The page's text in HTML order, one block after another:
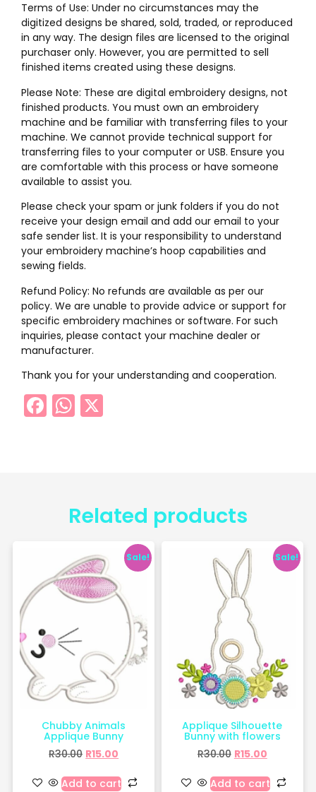
Terms of Use: Under no circumstances may the
digitized designs be shared, sold, traded, or reproduced
in any way. The design files are licensed to the original
purchaser only. However, you are permitted to sell
finished items created using these designs.
Please Note: These are digital embroidery designs, not
finished products. You must own an embroidery
machine and be familiar with transferring files to your
machine. We cannot provide technical support for
transferring files to your computer or USB. Ensure you
are comfortable with this process or have someone
available to assist you.
Please check your spam or junk folders if you do not
receive your design email and add our email to your
safe sender list. It is your responsibility to understand
your embroidery machine’s hoop capabilities and
sewing fields.
Refund Policy: No refunds are available as per our
policy. We are unable to provide advice or support for
specific embroidery machines or software. For such
inquiries, please contact your machine dealer or
manufacturer.
Thank you for your understanding and cooperation.
Facebook
WhatsApp
Related products
Sale!
Chubby Animals
Applique Bunny
R30.00 R15.00
Add to cart
Sale!
Applique Silhouette
Bunny with flowers
R30.00 R15.00
Add to cart